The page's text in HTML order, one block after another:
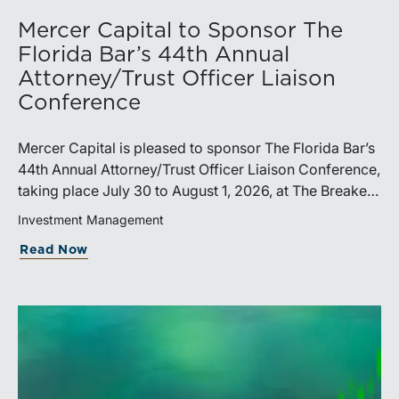
Mercer Capital to Sponsor The
Florida Bar’s 44th Annual
Attorney/Trust Officer Liaison
Conference
Mercer Capital is pleased to sponsor The Florida Bar’s
44th Annual Attorney/Trust Officer Liaison Conference,
taking place July 30 to August 1, 2026, at The Breakers
in Palm Beach. Matthew R. Crow, CFA, ASA, and
Thomas C. Insalaco, CFA, ASA, will represent the firm
at the conference.Presented by The Real Property,
program includes sessions on trustee discharge,
Investment Management
Read Now